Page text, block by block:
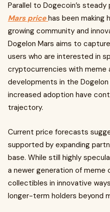
Parallel to Dogecoin’s
Mars price has been making
growing community and
Dogelon Mars aims to
users who are interested in
cryptocurrencies with meme
developments in the
increased adoption have
trajectory.
Current price forecasts
supported by expanding
base. While still highly
a newer generation of meme
collectibles in innovative
longer-term holders beyond